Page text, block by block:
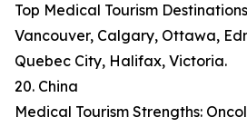
Top Medical Tourism
Vancouver, Calgary, Ottawa,
Quebec City, Halifax, Victoria.
20. China
Medical Tourism Strengths: